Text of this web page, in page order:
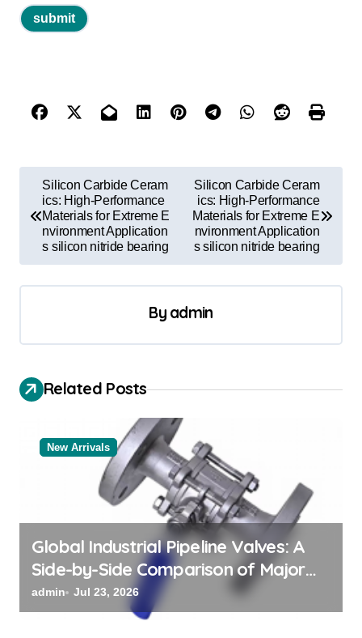
t
n
v
g
n
Silicon Carbide Ceram
ics: High-Performance
Materials for Extreme E
nvironment Application
s silicon nitride bearing
Silicon Carbide Ceram
ics: High-Performance
Materials for Extreme E
nvironment Application
s silicon nitride bearing
By admin
Related Posts
New Arrivals
Global Industrial Pipeline Valves: A
Side-by-Side Comparison of Major
Categories Valve Exporter
admin Jul 23, 2026